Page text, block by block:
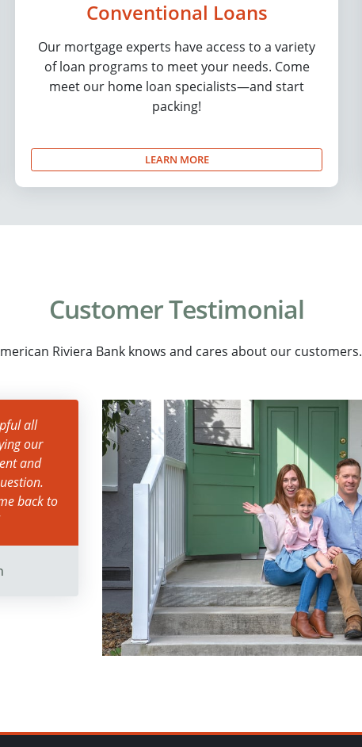
Conventional Loans
Our mortgage experts have access to a variety
of loan programs to meet your needs. Come
meet our home loan specialists—and start
packing!
LEARN MORE
Customer Testimonial
Riviera Bank knows and cares about our customers.
all
our
and
back to